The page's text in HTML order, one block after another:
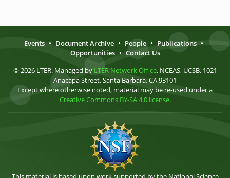
Events • Document Archive • People • Publications •
Opportunities • Contact Us
© 2026 LTER. Managed by LTER Network Office, NCEAS, UCSB, 1021
Anacapa Street, Santa Barbara, CA 93101
Except where otherwise noted, material may be re-used under a
Creative Commons BY-SA 4.0 license.